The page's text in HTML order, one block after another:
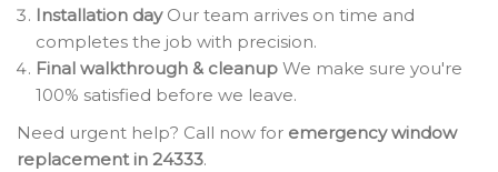
Installation dayOur team arrives on time and
completes the job with precision.
Final walkthrough & cleanup We make sure you're
100% satisfied before we leave.
Need urgent help? Call now for emergency window
replacement in 24333.